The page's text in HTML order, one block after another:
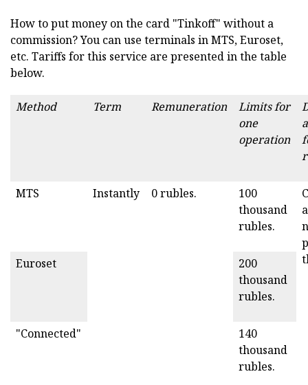
How to put money on the card "Tinkoff" without a
commission? You can use terminals in MTS, Euroset,
etc. Tariffs for this service are presented in the table
below.
Method Term Remuneration
Limits for
one
operation
MTS Instantly 0 rubles.
100
thousand
rubles.
Euroset
200
thousand
rubles.
"Connected"
140
thousand
rubles.